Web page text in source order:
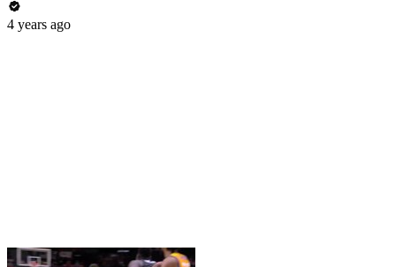
4 years ago